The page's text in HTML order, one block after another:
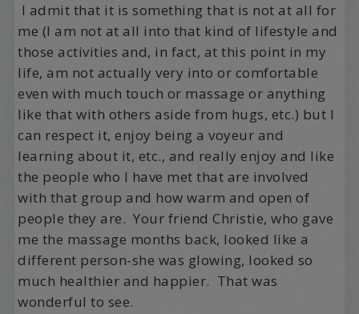
I admit that it is something that is not at all for
me (I am not at all into that kind of lifestyle and
those activities and, in fact, at this point in my
life, am not actually very into or comfortable
even with much touch or massage or anything
like that with others aside from hugs, etc.) but I
can respect it, enjoy being a voyeur and
learning about it, etc., and really enjoy and like
the people who I have met that are involved
with that group and how warm and open of
people they are. Your friend Christie, who gave
me the massage months back, looked like a
different person-she was glowing, looked so
much healthier and happier. That was
wonderful to see.